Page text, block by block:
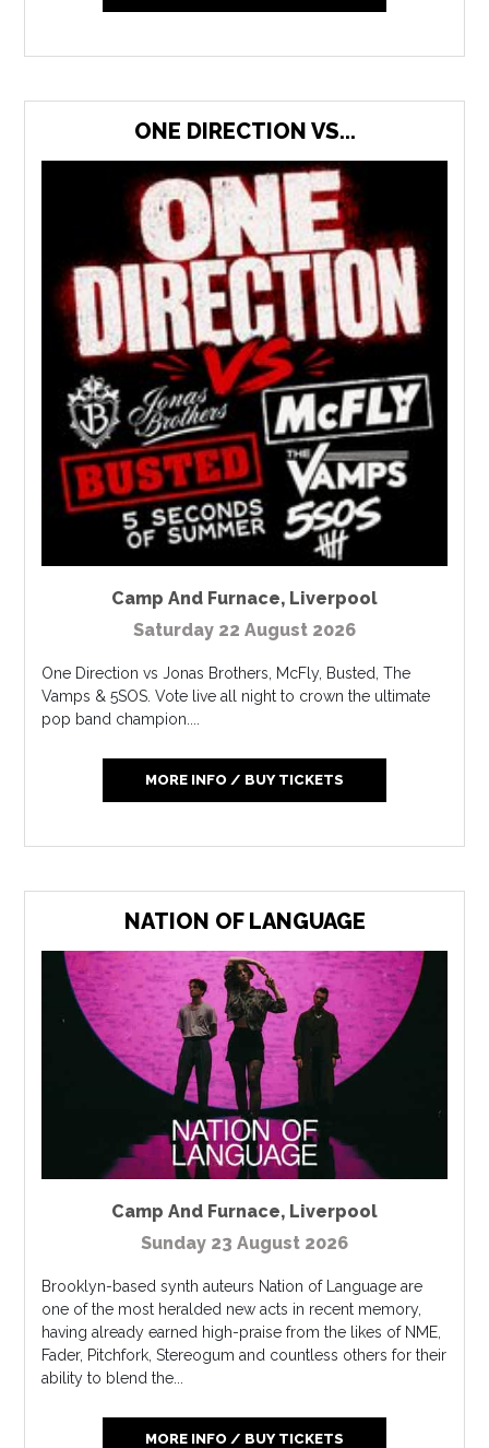
ONE DIRECTION VS...
Camp And Furnace, Liverpool
Saturday 22 August 2026
One Direction vs Jonas Brothers, McFly, Busted, The
Vamps & 5SOS. Vote live all night to crown the ultimate
pop band champion....
MORE INFO / BUY TICKETS
NATION OF LANGUAGE
Camp And Furnace, Liverpool
Sunday 23 August 2026
Brooklyn-based synth auteurs Nation of Language are
one of the most heralded new acts in recent memory,
having already earned high-praise from the likes of NME,
Fader, Pitchfork, Stereogum and countless others for their
ability to blend the...
MORE INFO / BUY TICKETS